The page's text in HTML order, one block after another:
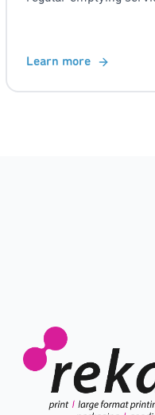
Learn more